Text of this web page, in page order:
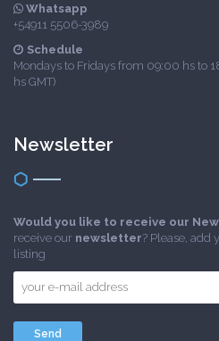
Whatsapp
+54911 5506-3989
Schedule
Mondays to Fridays from 09:00 hs to
hs GMT)
Newsletter
Would you like to receive our
receive our newsletter? Please, add
listing